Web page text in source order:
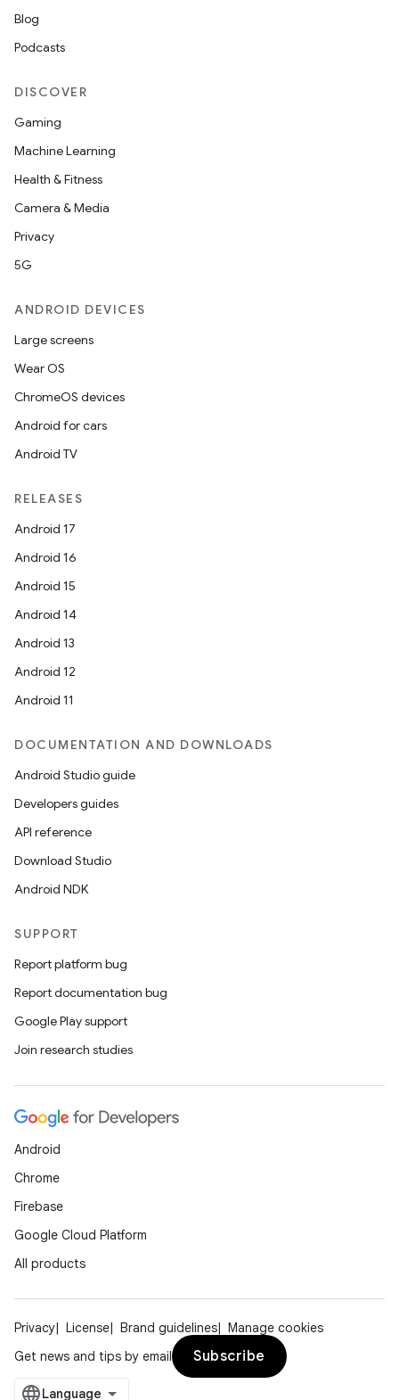
Blog
Podcasts
DISCOVER
Gaming
Machine Learning
Health & Fitness
Camera & Media
Privacy
5G
ANDROID DEVICES
Large screens
Wear OS
ChromeOS devices
Android for cars
Android TV
RELEASES
Android 17
Android 16
Android 15
Android 14
Android 13
Android 12
Android 11
DOCUMENTATION AND DOWNLOADS
Android Studio guide
Developers guides
API reference
Download Studio
Android NDK
SUPPORT
Report platform bug
Report documentation bug
Google Play support
Join research studies
Android
Chrome
Firebase
Google Cloud Platform
All products
Privacy License Brand guidelines
Manage cookies
Get news and tips by email
Subscribe